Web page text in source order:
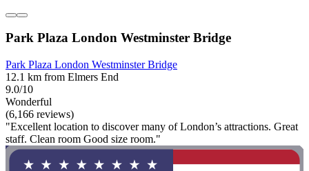
Park Plaza London Westminster Bridge
Park Plaza London Westminster Bridge
12.1 km from Elmers End
9.0/10
Wonderful
(6,166 reviews)
"Excellent location to discover many of London’s attractions. Great
staff. Clean room Good size room."